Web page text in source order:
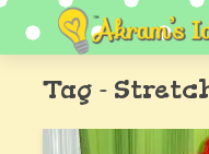
Tag -